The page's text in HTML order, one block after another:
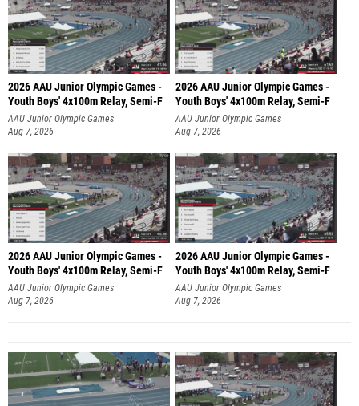
2026 AAU Junior Olympic Games -
Youth Boys' 4x100m Relay, Semi-F
AAU Junior Olympic Games
Aug 7, 2026
2026 AAU Junior Olympic Games -
Youth Boys' 4x100m Relay, Semi-F
AAU Junior Olympic Games
Aug 7, 2026
2026 AAU Junior Olympic Games -
Youth Boys' 4x100m Relay, Semi-F
AAU Junior Olympic Games
Aug 7, 2026
2026 AAU Junior Olympic Games -
Youth Boys' 4x100m Relay, Semi-F
AAU Junior Olympic Games
Aug 7, 2026